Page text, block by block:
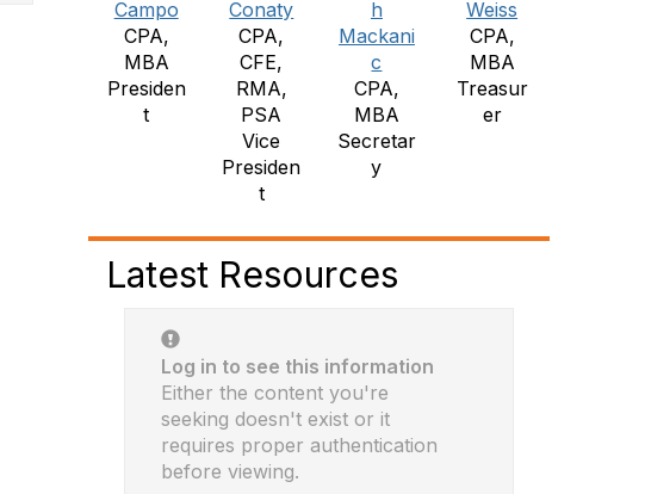
Campo
CPA,
MBA
Presiden
t
Conaty
CPA,
CFE,
RMA,
PSA
Vice
Presiden
t
h
Mackani
c
CPA,
MBA
Secretar
y
Weiss
CPA,
MBA
Treasur
er
Latest Resources
Log in to see this information
Either the content you're
seeking doesn't exist or it
requires proper authentication
before viewing.